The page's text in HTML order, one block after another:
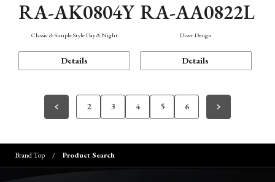
RA-AK0804Y
Classic & Simple Style Day & Night
Details
RA-AA0822L
Diver Design
Details
2 3 4 5 6
Brand Top Product Search